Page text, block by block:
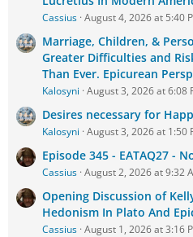
Cassius August 4, 2026 at 5:40
Marriage, Children, &
Greater Difficulties and
Than Ever. Epicurean
Kalosyni August 3, 2026 at 6:08
Desires necessary for
Kalosyni August 3, 2026 at 1:50
Episode 345 - EATAQ27 -
Cassius August 2, 2026 at 9:32
Opening Discussion of
Hedonism In Plato And
Cassius August 1, 2026 at 3:16